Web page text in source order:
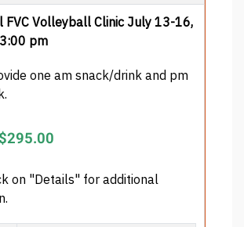
FVC Volleyball Clinic July 13-16,
pm
one am snack/drink and pm
$295.00
on "Details" for additional